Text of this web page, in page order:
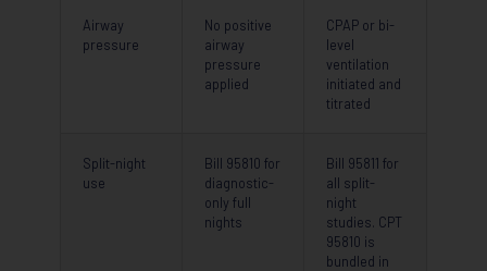
Airway
pressure
No positive
airway
pressure
applied
CPAP or bi-
level
ventilation
initiated and
titrated
Split-night
use
Bill 95810 for
diagnostic-
only full
nights
Bill 95811 for
all split-
night
studies. CPT
95810 is
bundled in